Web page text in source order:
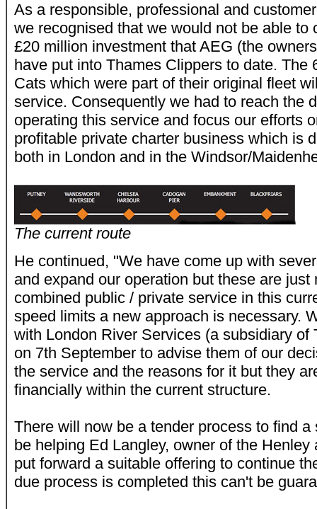
As a responsible, professional and
we recognised that we would not be able to
£20 million investment that AEG (the
have put into Thames Clippers to date. The
Cats which were part of their original fleet
service. Consequently we had to reach the
operating this service and focus our efforts
profitable private charter business which is
both in London and in the Windsor/
The current route
He continued, "We have come up with
and expand our operation but these are just
combined public / private service in this
speed limits a new approach is necessary.
with London River Services (a subsidiary of
on 7th September to advise them of our
the service and the reasons for it but they
financially within the current structure.
There will now be a tender process to find
be helping Ed Langley, owner of the Henley
put forward a suitable offering to continue
due process is completed this can't be